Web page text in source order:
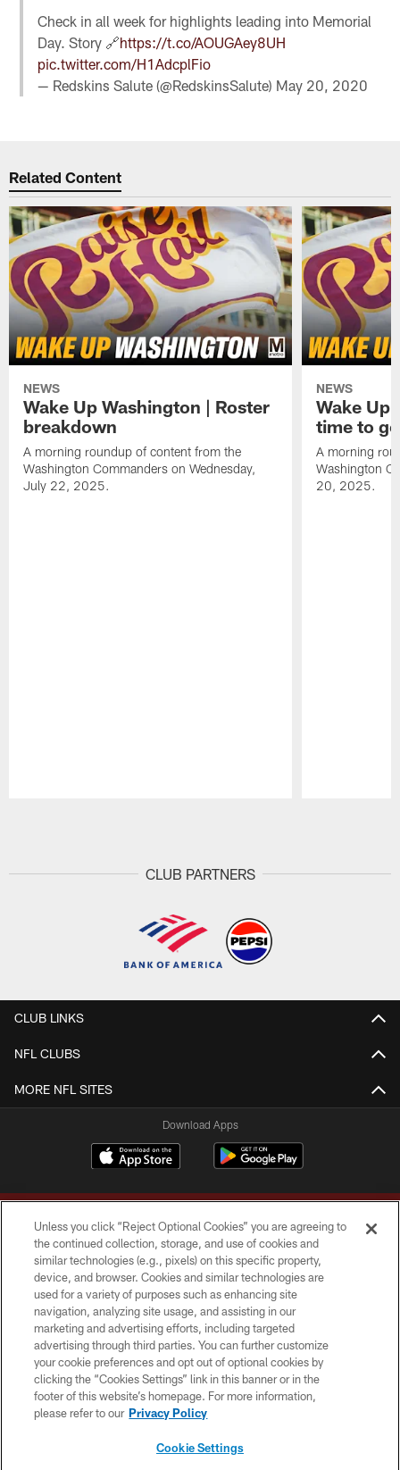
Check in all week for highlights leading into Memorial
Day. Story 🔗https://t.co/AOUGAey8UH
pic.twitter.com/H1AdcplFio
— Redskins Salute (@RedskinsSalute) May 20, 2020
Related Content
NEWS
Wake Up Washington | Roster
breakdown
A morning roundup of content from the
Washington Commanders on Wednesday,
July 22, 2025.
NEWS
Wake Up
time to
A morning
Washington
20, 2025.
CLUB PARTNERS
CLUB LINKS
NFL CLUBS
MORE NFL SITES
Download Apps
Copyright © 2026 Washington Commanders. All rights reserved.
TERMS & CONDITIONS
PRIVACY POLICY
ACCESSIBILITY
SITE MAP
Unless you click “Reject Optional Cookies” you are agreeing to
the continued collection, storage, and use of cookies and
similar technologies (e.g., pixels) on this specific property,
device, and browser. Cookies and similar technologies are
used for a variety of purposes such as enhancing site
navigation, analyzing site usage, and assisting in our
marketing and advertising efforts, including targeted
advertising through third parties. You can further customize
your cookie preferences and opt out of optional cookies by
clicking the “Cookies Settings” link in this banner or in the
footer of this website’s homepage. For more information,
please refer to our Privacy Policy
Cookie Settings